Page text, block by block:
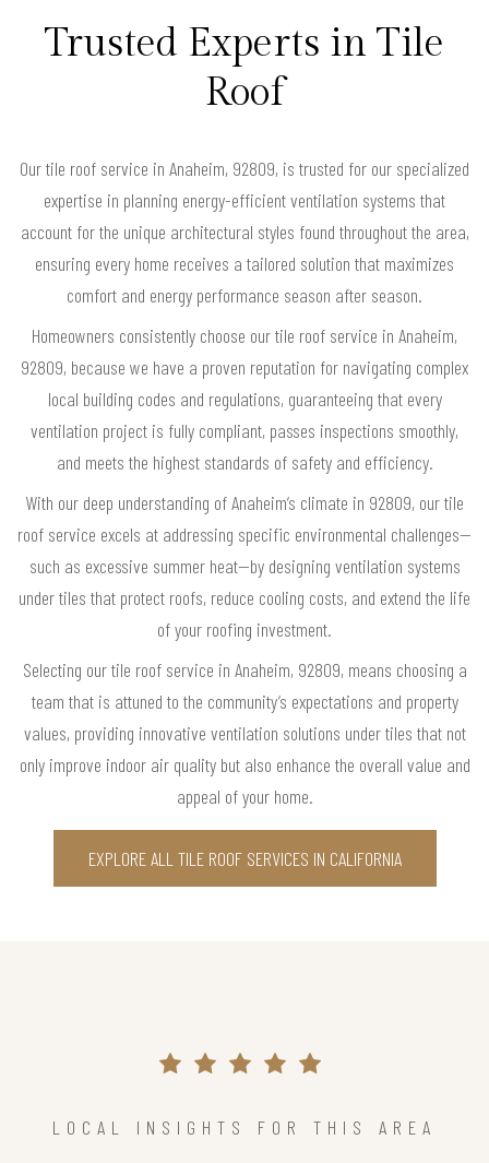
Trusted Experts in Tile
Roof
Our tile roof service in Anaheim, 92809, is trusted for our specialized
expertise in planning energy-efficient ventilation systems that
account for the unique architectural styles found throughout the area,
ensuring every home receives a tailored solution that maximizes
comfort and energy performance season after season.
Homeowners consistently choose our tile roof service in Anaheim,
92809, because we have a proven reputation for navigating complex
local building codes and regulations, guaranteeing that every
ventilation project is fully compliant, passes inspections smoothly,
and meets the highest standards of safety and efficiency.
With our deep understanding of Anaheim’s climate in 92809, our tile
roof service excels at addressing specific environmental challenges—
such as excessive summer heat—by designing ventilation systems
under tiles that protect roofs, reduce cooling costs, and extend the life
of your roofing investment.
Selecting our tile roof service in Anaheim, 92809, means choosing a
team that is attuned to the community’s expectations and property
values, providing innovative ventilation solutions under tiles that not
only improve indoor air quality but also enhance the overall value and
appeal of your home.
EXPLORE ALL TILE ROOF SERVICES IN CALIFORNIA
LOCAL INSIGHTS FOR THIS AREA